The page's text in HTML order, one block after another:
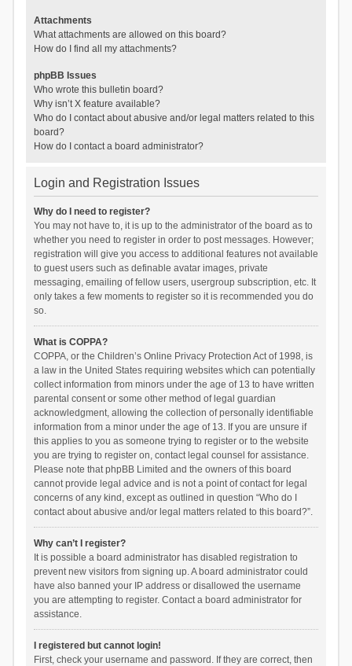
Attachments
What attachments are allowed on this board?
How do I find all my attachments?
phpBB Issues
Who wrote this bulletin board?
Why isn’t X feature available?
Who do I contact about abusive and/or legal matters related to this
board?
How do I contact a board administrator?
Login and Registration Issues
Why do I need to register?
You may not have to, it is up to the administrator of the board as to
whether you need to register in order to post messages. However;
registration will give you access to additional features not available
to guest users such as definable avatar images, private
messaging, emailing of fellow users, usergroup subscription, etc. It
only takes a few moments to register so it is recommended you do
so.
What is COPPA?
COPPA, or the Children’s Online Privacy Protection Act of 1998, is
a law in the United States requiring websites which can potentially
collect information from minors under the age of 13 to have written
parental consent or some other method of legal guardian
acknowledgment, allowing the collection of personally identifiable
information from a minor under the age of 13. If you are unsure if
this applies to you as someone trying to register or to the website
you are trying to register on, contact legal counsel for assistance.
Please note that phpBB Limited and the owners of this board
cannot provide legal advice and is not a point of contact for legal
concerns of any kind, except as outlined in question “Who do I
contact about abusive and/or legal matters related to this board?”.
Why can’t I register?
It is possible a board administrator has disabled registration to
prevent new visitors from signing up. A board administrator could
have also banned your IP address or disallowed the username
you are attempting to register. Contact a board administrator for
assistance.
I registered but cannot login!
First, check your username and password. If they are correct, then